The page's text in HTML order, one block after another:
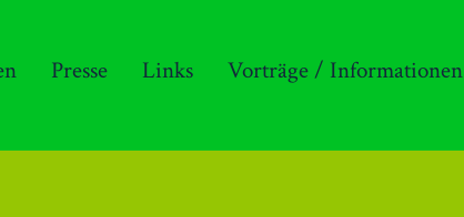
Presse Links Vorträge / Informationen